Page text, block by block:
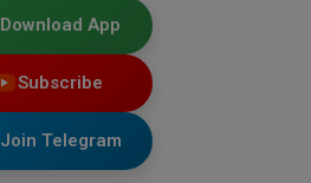
Download App
Subscribe
Join Telegram